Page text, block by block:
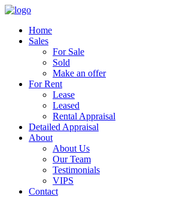
Home
Sales
For Sale
Sold
Make an offer
For Rent
Lease
Leased
Rental Appraisal
Detailed Appraisal
About
About Us
Our Team
Testimonials
VIPS
Contact